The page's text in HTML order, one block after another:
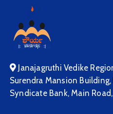
Janajagruthi Vedike
Surendra Mansion
Syndicate Bank, Main